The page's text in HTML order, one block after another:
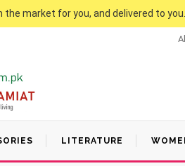
market for you, and delivered to you.
LITERATURE